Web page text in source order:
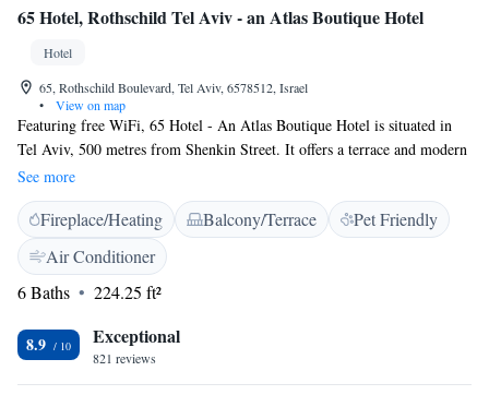
65 Hotel, Rothschild Tel Aviv - an Atlas Boutique Hotel
Hotel
65, Rothschild Boulevard, Tel Aviv, 6578512, Israel
•
View on map
Featuring free WiFi, 65 Hotel - An Atlas Boutique Hotel is situated in
Tel Aviv, 500 metres from Shenkin Street. It offers a terrace and modern
rooms with satellite TV. Rooms here are all air conditioned and come
with a coffee machine. The private bathroom includes a hairdryer and
free toiletries. Independence Hall Museum is 600 metres from 65 Hotel -
An Atlas Boutique Hotel, while Nachalat Benyamin Crafts Fair is 700
metres away. Dizengoff Center can be reached on foot in 15 minutes.
See more
Fireplace/Heating Balcony/Terrace
Pet Friendly
Air Conditioner
6 Baths
224.25 ft²
8.9 Exceptional
821 reviews